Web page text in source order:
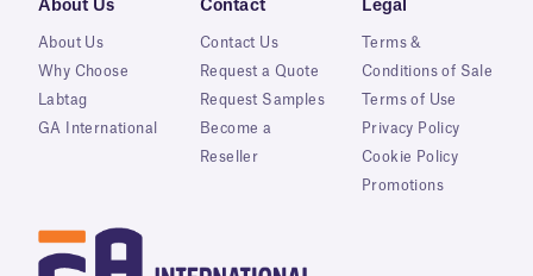
About Us
About Us
Why Choose
Labtag
GA International
Contact
Contact Us
Request a Quote
Request Samples
Become a
Reseller
Legal
Terms &
Conditions of Sale
Terms of Use
Privacy Policy
Cookie Policy
Promotions